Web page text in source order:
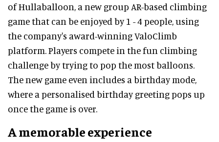
of Hullaballoon, a new group AR-based climbing
game that can be enjoyed by 1 - 4 people, using
the company's award-winning ValoClimb
platform. Players compete in the fun climbing
challenge by trying to pop the most balloons.
The new game even includes a birthday mode,
where a personalised birthday greeting pops up
once the game is over.
A memorable experience